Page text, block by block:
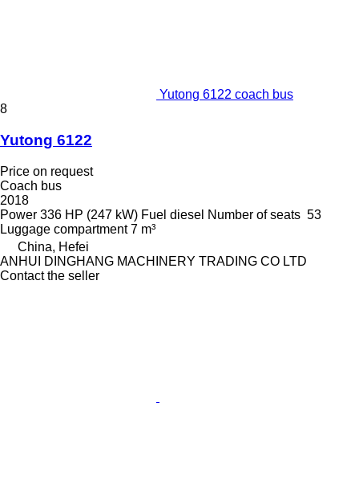
Yutong 6122 coach bus
8
Yutong 6122
Price on request
Coach bus
2018
Power 336 HP (247 kW) Fuel diesel Number of seats 53
Luggage compartment 7 m³
China, Hefei
ANHUI DINGHANG MACHINERY TRADING CO LTD
Contact the seller